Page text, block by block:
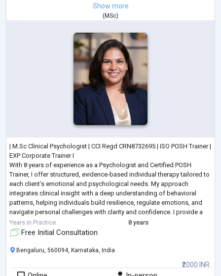
Show more
(MSc)
| M.Sc Clinical Psychologist | CCI Regd CRN8732695 | ISO POSH Trainer |
EXP Corporate Trainer I
With 8 years of experience as a Psychologist and Certified POSH
Trainer, I offer structured, evidence-based individual therapy tailored to
each client’s emotional and psychological needs. My approach
integrates clinical insight with a deep understanding of behavioral
patterns, helping individuals build resilience, regulate emotions, and
navigate personal challenges with clarity and confidence. I provide a
confidential, non-judgmental space where cli...
Years in Practice 8 years
Free Initial Consultation
₹2000 INR
Bengaluru, 560094, Karnataka, India